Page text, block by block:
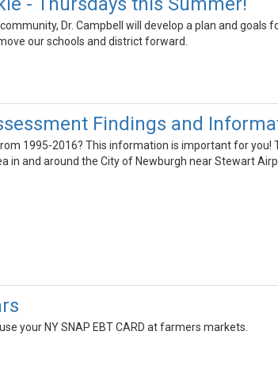
Dr. Campbell will develop a plan and
our schools and district forward.
Findings and
1995-2016? This information is important for you!
in and around the City of Newburgh near Stewart
your NY SNAP EBT CARD at farmers markets.